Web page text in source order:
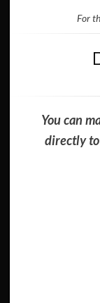
For
You can
directly to